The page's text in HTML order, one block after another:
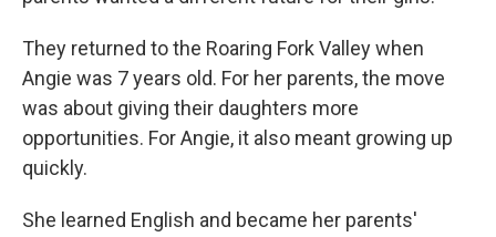
They returned to the Roaring Fork Valley when
Angie was 7 years old. For her parents, the move
was about giving their daughters more
opportunities. For Angie, it also meant growing up
quickly.
She learned English and became her parents'